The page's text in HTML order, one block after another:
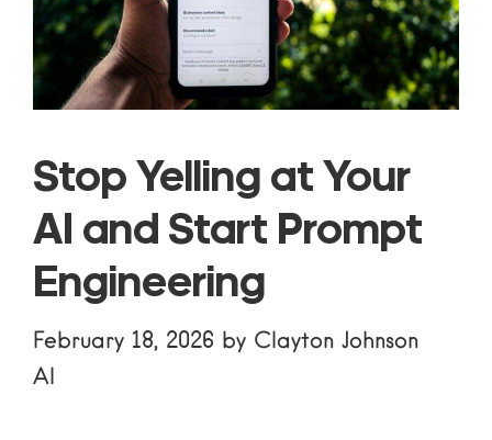
Stop Yelling at Your
AI and Start Prompt
Engineering
February 18, 2026 by Clayton Johnson
AI